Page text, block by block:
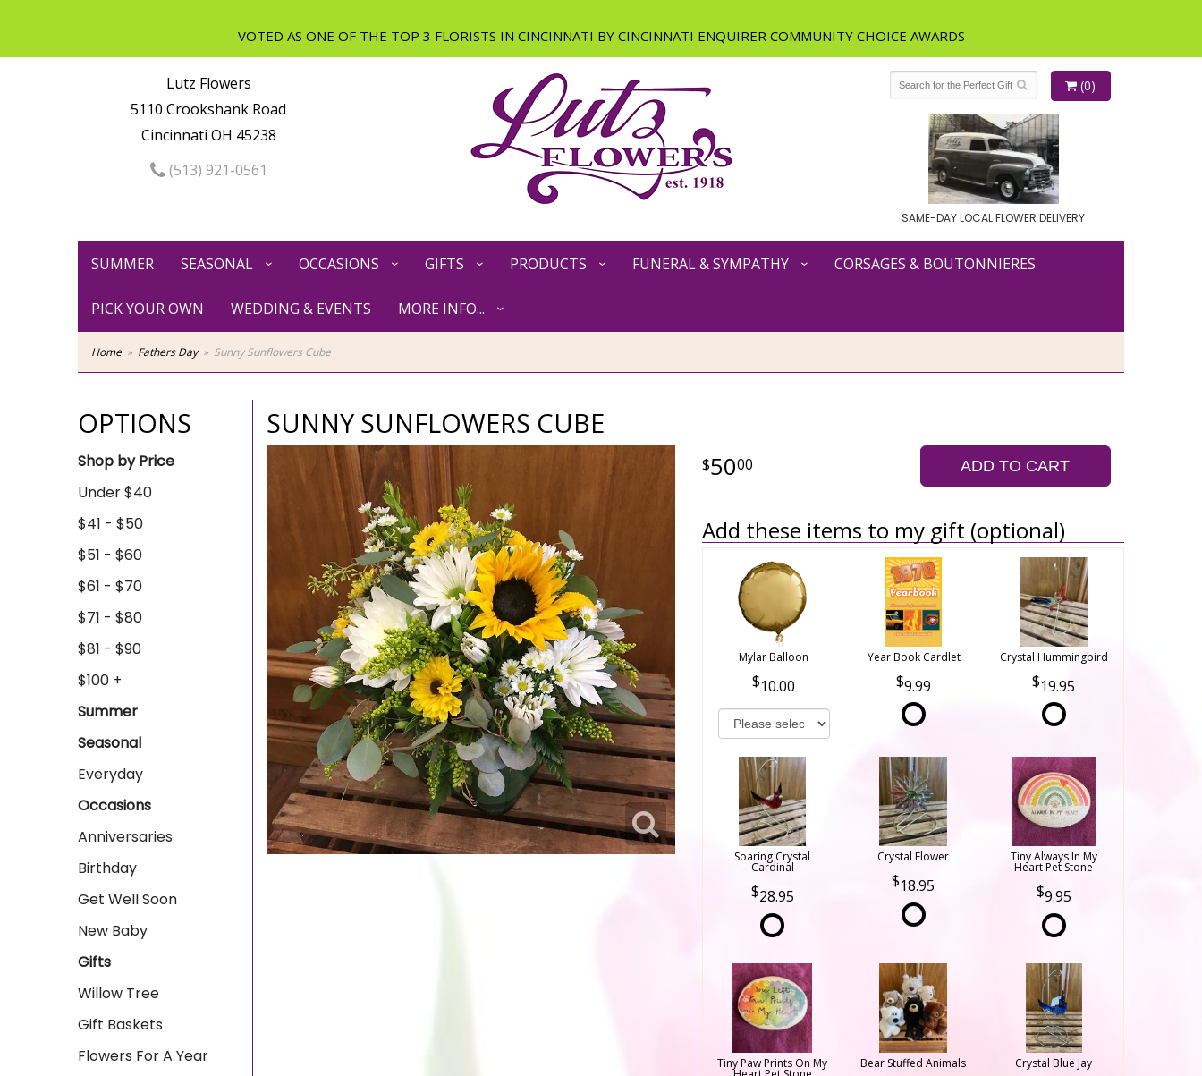
Lutz Flowers
5110 Crookshank Road
Cincinnati OH 45238
(513) 921-0561
(0)
SAME-DAY LOCAL FLOWER DELIVERY
SUMMER SEASONAL OCCASIONS GIFTS PRODUCTS FUNERAL & SYMPATHY CORSAGES & BOUTONNIERES
PICK YOUR OWN WEDDING & EVENTS MORE INFO...
Home Fathers Day Sunny Sunflowers Cube
OPTIONS
Shop by Price
Under $40
$41 - $50
$51 - $60
$61 - $70
$71 - $80
$81 - $90
$100 +
Summer
Seasonal
Everyday
Occasions
Anniversaries
Birthday
Get Well Soon
New Baby
Gifts
Willow Tree
Gift Baskets
Flowers For A Year
SUNNY SUNFLOWERS CUBE
5000 ADD TO CART
Add these items to my gift (optional)
Mylar Balloon
10.00
Year Book Cardlet
9.99
Crystal Hummingbird
19.95
Soaring Crystal
Cardinal
28.95
Crystal Flower
18.95
Tiny Always In My
Heart Pet Stone
9.95
Tiny Paw Prints On My Bear Stuffed Animals Crystal Blue Jay